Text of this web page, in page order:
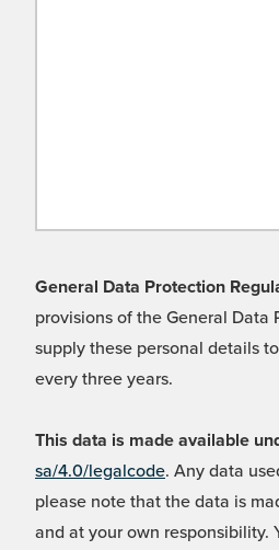
General Data Protection
provisions of the General
supply these personal details
every three years.
This data is made available
sa/4.0/legalcode. Any data
please note that the data is
and at your own